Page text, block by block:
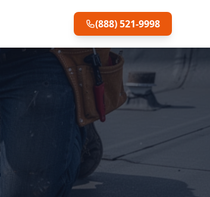
(888) 521-9998